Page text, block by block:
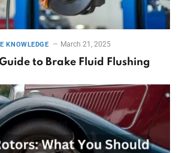
KNOWLEDGE March 21, 2025
to Brake Fluid Flushing